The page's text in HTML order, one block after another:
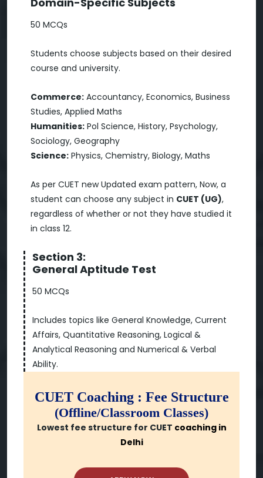
50 MCQs
Students choose subjects based on their desired
course and university.
Commerce: Accountancy, Economics, Business
Studies, Applied Maths
Humanities: Pol Science, History, Psychology,
Sociology, Geography
Science: Physics, Chemistry, Biology, Maths
As per CUET new Updated exam pattern, Now, a
student can choose any subject in CUET (UG),
regardless of whether or not they have studied it
in class 12.
Section 3:
General Aptitude Test
50 MCQs
Includes topics like General Knowledge, Current
Affairs, Quantitative Reasoning, Logical &
Analytical Reasoning and Numerical & Verbal
Ability.
CUET Coaching : Fee Structure
(Offline/Classroom Classes)
Lowest fee structure for CUET coaching in
Delhi